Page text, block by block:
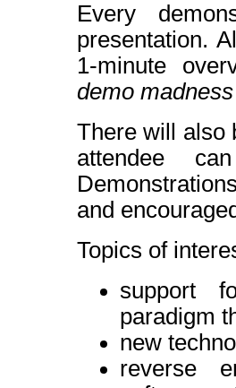
Every
presentation.
1-minute
demo madness
There will also
attendee
and
Topics of
support
paradigm
new
reverse